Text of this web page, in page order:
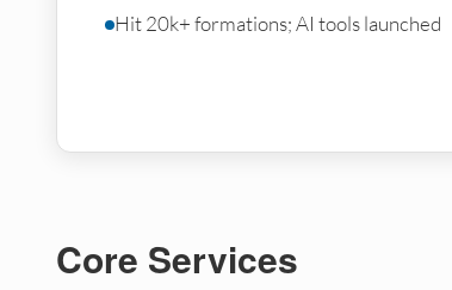
Hit 20k+ formations; AI tools launched
Core Services